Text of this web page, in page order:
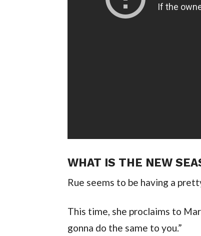
WHAT IS THE NEW
Rue seems to be having a
This time, she proclaims to
gonna do the same to you.”